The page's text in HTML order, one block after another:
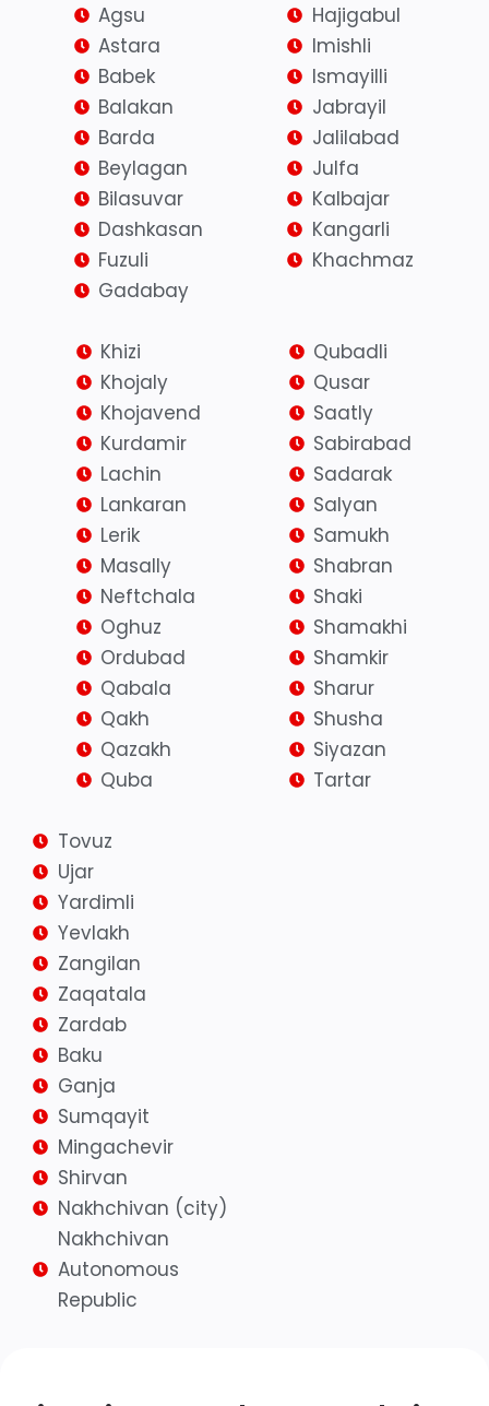
Agsu
Astara
Babek
Balakan
Barda
Beylagan
Bilasuvar
Dashkasan
Fuzuli
Gadabay
Hajigabul
Imishli
Ismayilli
Jabrayil
Jalilabad
Julfa
Kalbajar
Kangarli
Khachmaz
Khizi
Khojaly
Khojavend
Kurdamir
Lachin
Lankaran
Lerik
Masally
Neftchala
Oghuz
Ordubad
Qabala
Qakh
Qazakh
Quba
Qubadli
Qusar
Saatly
Sabirabad
Sadarak
Salyan
Samukh
Shabran
Shaki
Shamakhi
Shamkir
Sharur
Shusha
Siyazan
Tartar
Tovuz
Ujar
Yardimli
Yevlakh
Zangilan
Zaqatala
Zardab
Baku
Ganja
Sumqayit
Mingachevir
Shirvan
Nakhchivan (city)
Nakhchivan
Autonomous
Republic